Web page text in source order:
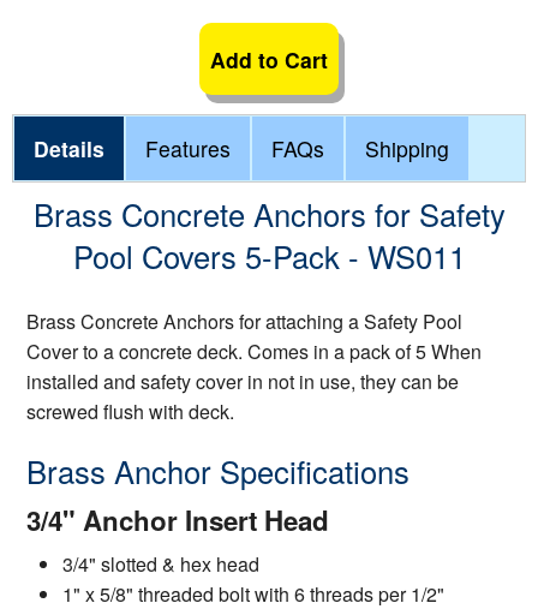
Add to Cart
Details Features FAQs Shipping
Brass Concrete Anchors for Safety
Pool Covers 5-Pack - WS011
Brass Concrete Anchors for attaching a Safety Pool
Cover to a concrete deck. Comes in a pack of 5 When
installed and safety cover in not in use, they can be
screwed flush with deck.
Brass Anchor Specifications
3/4" Anchor Insert Head
3/4" slotted & hex head
1" x 5/8" threaded bolt with 6 threads per 1/2"